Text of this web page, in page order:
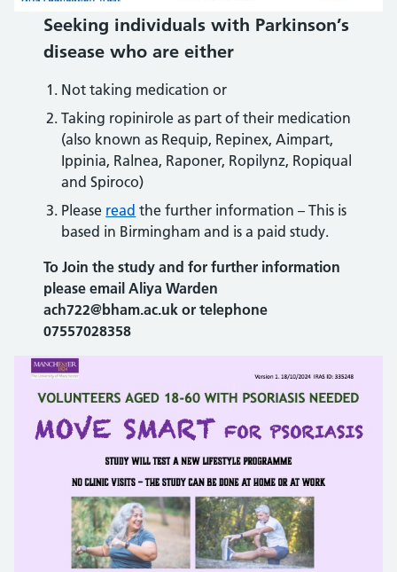
Seeking individuals with Parkinson’s
disease who are either
Not taking medication or
Taking ropinirole as part of their medication
(also known as Requip, Repinex, Aimpart,
Ippinia, Ralnea, Raponer, Ropilynz, Ropiqual
and Spiroco)
Please read the further information – This is
based in Birmingham and is a paid study.
To Join the study and for further information
please email Aliya Warden
ach722@bham.ac.uk or telephone
07557028358